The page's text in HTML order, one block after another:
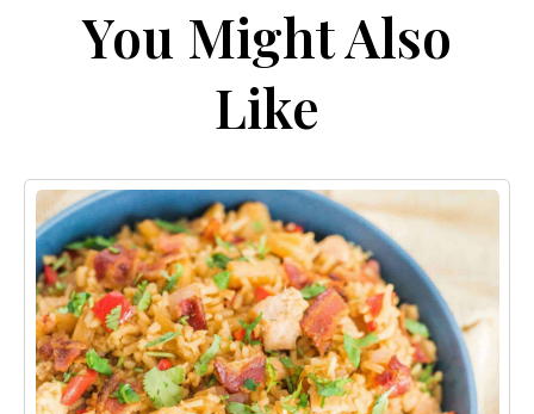
You Might Also
Like